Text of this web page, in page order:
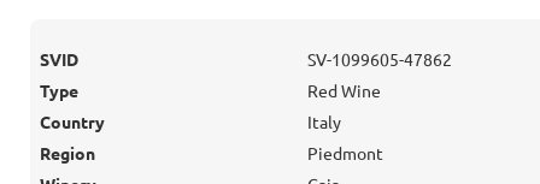
SVID
SV-1099605-47862
Type
Red Wine
Country
Italy
Region
Piedmont